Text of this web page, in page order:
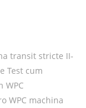
transit stricte II-
Test cum
WPC
WPC machina